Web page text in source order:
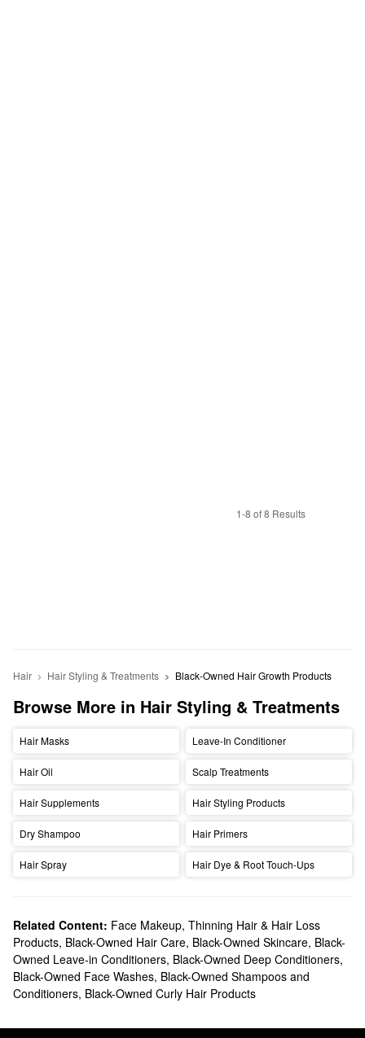
1-8 of 8 Results
Hair Hair Styling & Treatments Black-Owned Hair Growth Products
Browse More in Hair Styling & Treatments
Hair Masks Leave-In Conditioner
Hair Oil Scalp Treatments
Hair Supplements Hair Styling Products
Dry Shampoo Hair Primers
Hair Spray Hair Dye & Root Touch-Ups
Related Content: Face Makeup, Thinning Hair & Hair Loss
Products, Black-Owned Hair Care, Black-Owned Skincare, Black-
Owned Leave-in Conditioners, Black-Owned Deep Conditioners,
Black-Owned Face Washes, Black-Owned Shampoos and
Conditioners, Black-Owned Curly Hair Products